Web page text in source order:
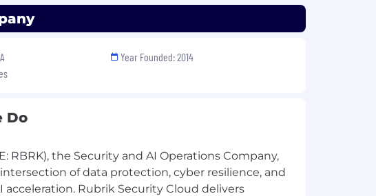
Year Founded: 2014
Do
RBRK), the Security and AI Operations Company,
of data protection, cyber resilience, and
acceleration. Rubrik Security Cloud delivers